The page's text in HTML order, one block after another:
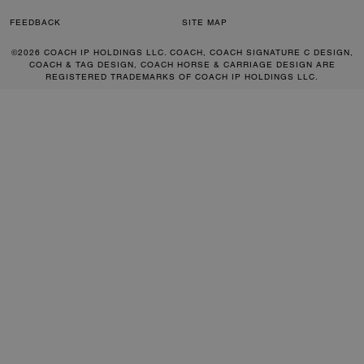
FEEDBACK SITE MAP
©2026 COACH IP HOLDINGS LLC. COACH, COACH SIGNATURE C DESIGN,
COACH & TAG DESIGN, COACH HORSE & CARRIAGE DESIGN ARE
REGISTERED TRADEMARKS OF COACH IP HOLDINGS LLC.